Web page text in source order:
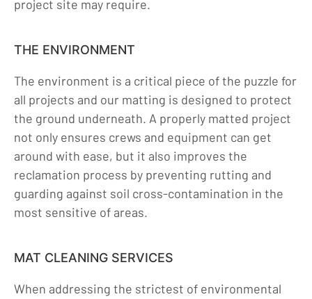
project site may require.
THE ENVIRONMENT
The environment is a critical piece of the puzzle for
all projects and our matting is designed to protect
the ground underneath. A properly matted project
not only ensures crews and equipment can get
around with ease, but it also improves the
reclamation process by preventing rutting and
guarding against soil cross-contamination in the
most sensitive of areas.
MAT CLEANING SERVICES
When addressing the strictest of environmental